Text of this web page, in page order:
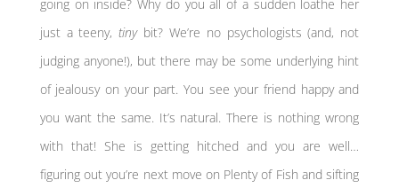
going on inside? Why do you all of a sudden loathe her
just a teeny,tinybit? We’re no psychologists (and, not
judging anyone!), but there may be some underlying hint
of jealousy on your part. You see your friend happy and
you want the same. It’s natural. There is nothing wrong
with that! She is getting hitched and you are well…
figuring out you’re next move on Plenty of Fish and sifting